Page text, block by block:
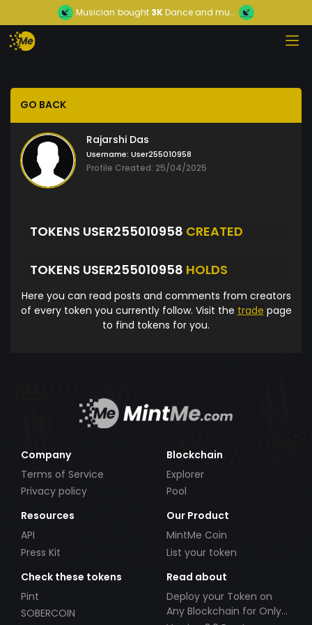
Musician bought 3KDance and mu...
GO BACK
Rajarshi Das
Username: User255010958
Profile Created: 25/04/2025
TOKENS USER255010958 CREATED
TOKENS USER255010958 HOLDS
Here you can read posts and comments from creators
of every token you currently follow. Visit the trade page
to find tokens for you.
Company
Terms of Service
Privacy policy
Blockchain
Explorer
Pool
Resources
API
Press Kit
Our Product
MintMe Coin
List your token
Check these tokens
Pint
SOBERCOIN
Read about
Deploy your Token on
Any Blockchain for Only